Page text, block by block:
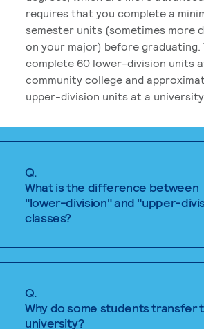
requires that you complete a
semester units (sometimes more
on your major) before graduating.
complete 60 lower-division units
community college and
upper-division units at a university.
Q.
What is the difference between
"lower-division" and "upper-
classes?
Q.
Why do some students transfer
university?